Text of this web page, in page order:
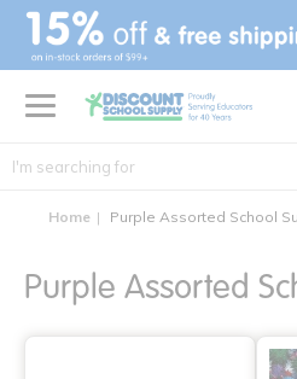
text.skipToContent
text.skipToNavigation
Home Purple Assorted School
Purple Assorted